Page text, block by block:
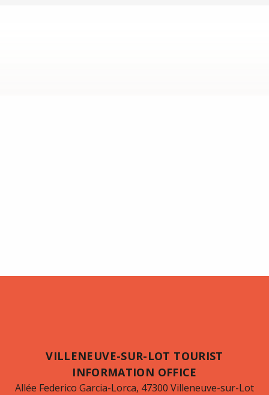
VILLENEUVE-SUR-LOT TOURIST
INFORMATION OFFICE
Allée Federico Garcia-Lorca, 47300 Villeneuve-sur-Lot